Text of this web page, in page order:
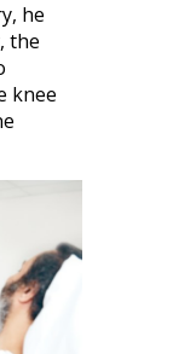
he
the
knee